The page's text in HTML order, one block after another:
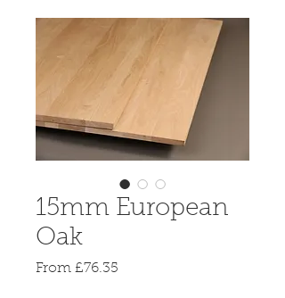
15mm European
Oak
From £76.35